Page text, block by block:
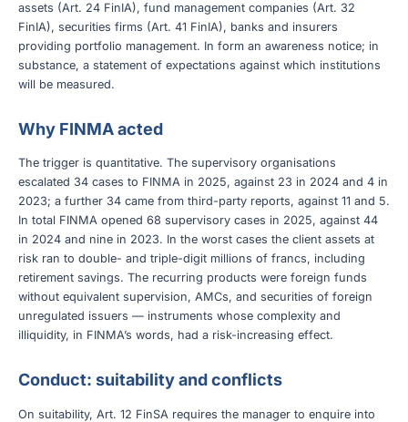
assets (Art. 24 FinIA), fund management companies (Art. 32
FinIA), securities firms (Art. 41 FinIA), banks and insurers
providing portfolio management. In form an awareness notice; in
substance, a statement of expectations against which institutions
will be measured.
Why FINMA acted
The trigger is quantitative. The supervisory organisations
escalated 34 cases to FINMA in 2025, against 23 in 2024 and 4 in
2023; a further 34 came from third-party reports, against 11 and 5.
In total FINMA opened 68 supervisory cases in 2025, against 44
in 2024 and nine in 2023. In the worst cases the client assets at
risk ran to double- and triple-digit millions of francs, including
retirement savings. The recurring products were foreign funds
without equivalent supervision, AMCs, and securities of foreign
unregulated issuers — instruments whose complexity and
illiquidity, in FINMA’s words, had a risk-increasing effect.
Conduct: suitability and conflicts
On suitability, Art. 12 FinSA requires the manager to enquire into